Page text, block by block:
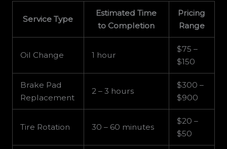
Service Type
Estimated Time
to Completion
Pricing
Range
Oil Change 1 hour
$75 –
$150
Brake Pad
Replacement
2 – 3 hours
$300 –
$900
Tire Rotation 30 – 60 minutes
$20 –
$50